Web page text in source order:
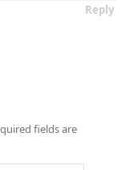
Reply
fields are